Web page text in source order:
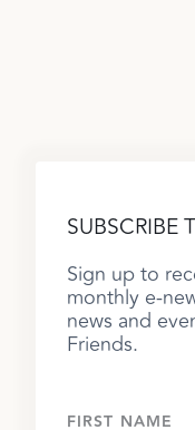
SUBSCRIBE
Sign up to
monthly e-
news and
Friends.